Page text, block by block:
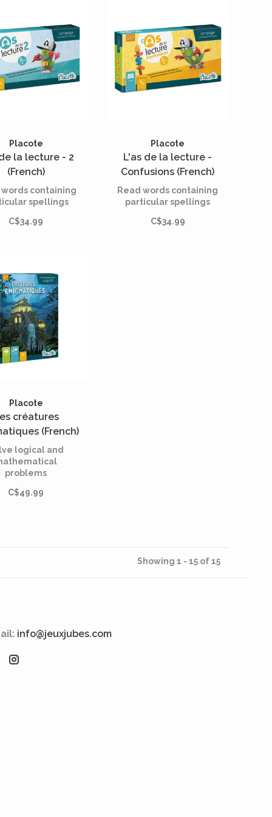
Placote
la lecture - 2
(French)
containing
spellings
C$34.99
Placote
L'as de la lecture -
Confusions (French)
Read words containing
particular spellings
C$34.99
Placote
créatures
(French)
logical and
problems
C$49.99
Showing 1 - 15 of 15
info@jeuxjubes.com